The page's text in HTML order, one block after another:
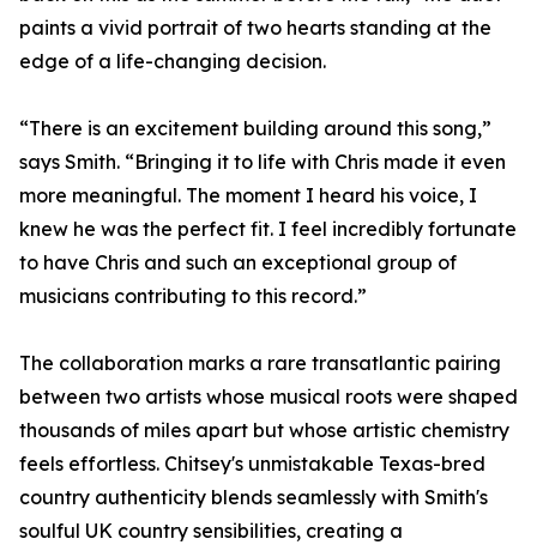
paints a vivid portrait of two hearts standing at the
edge of a life-changing decision.
“There is an excitement building around this song,”
says Smith. “Bringing it to life with Chris made it even
more meaningful. The moment I heard his voice, I
knew he was the perfect fit. I feel incredibly fortunate
to have Chris and such an exceptional group of
musicians contributing to this record.”
The collaboration marks a rare transatlantic pairing
between two artists whose musical roots were shaped
thousands of miles apart but whose artistic chemistry
feels effortless. Chitsey's unmistakable Texas-bred
country authenticity blends seamlessly with Smith's
soulful UK country sensibilities, creating a